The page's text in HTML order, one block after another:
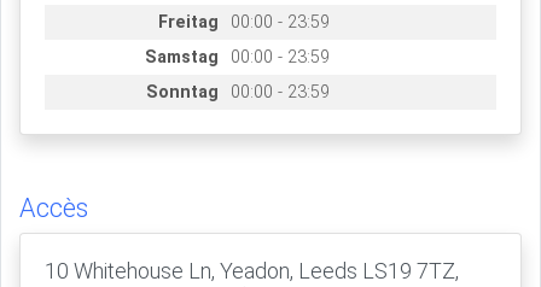
Freitag
00:00 - 23:59
Samstag
00:00 - 23:59
Sonntag
00:00 - 23:59
Accès
10 Whitehouse Ln, Yeadon, Leeds LS19 7TZ,